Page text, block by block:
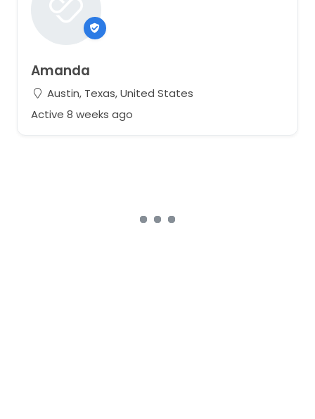
Amanda
Austin, Texas, United States
Active 8 weeks ago